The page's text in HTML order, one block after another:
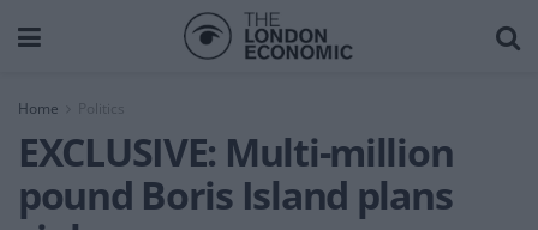
Home
EXCLUSIVE: Multi-million
pound Boris Island plans